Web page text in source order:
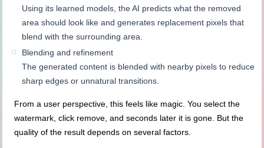
Using its learned models, the AI predicts what the removed
area should look like and generates replacement pixels that
blend with the surrounding area.
Blending and refinement
The generated content is blended with nearby pixels to reduce
sharp edges or unnatural transitions.
From a user perspective, this feels like magic. You select the
watermark, click remove, and seconds later it is gone. But the
quality of the result depends on several factors.